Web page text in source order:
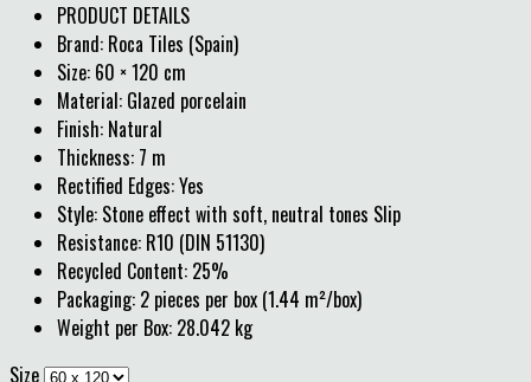
PRODUCT DETAILS
Brand: Roca Tiles (Spain)
Size: 60 × 120 cm
Material: Glazed porcelain
Finish: Natural
Thickness: 7 m
Rectified Edges: Yes
Style: Stone effect with soft, neutral tones Slip
Resistance: R10 (DIN 51130)
Recycled Content: 25%
Packaging: 2 pieces per box (1.44 m²/box)
Weight per Box: 28.042 kg
Size